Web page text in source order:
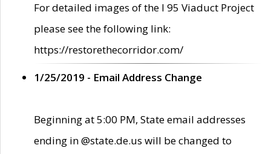
For detailed images of the I 95 Viaduct Project
please see the following link:
https://restorethecorridor.com/
1/25/2019 - Email Address Change
Beginning at 5:00 PM, State email addresses
ending in @state.de.us will be changed to